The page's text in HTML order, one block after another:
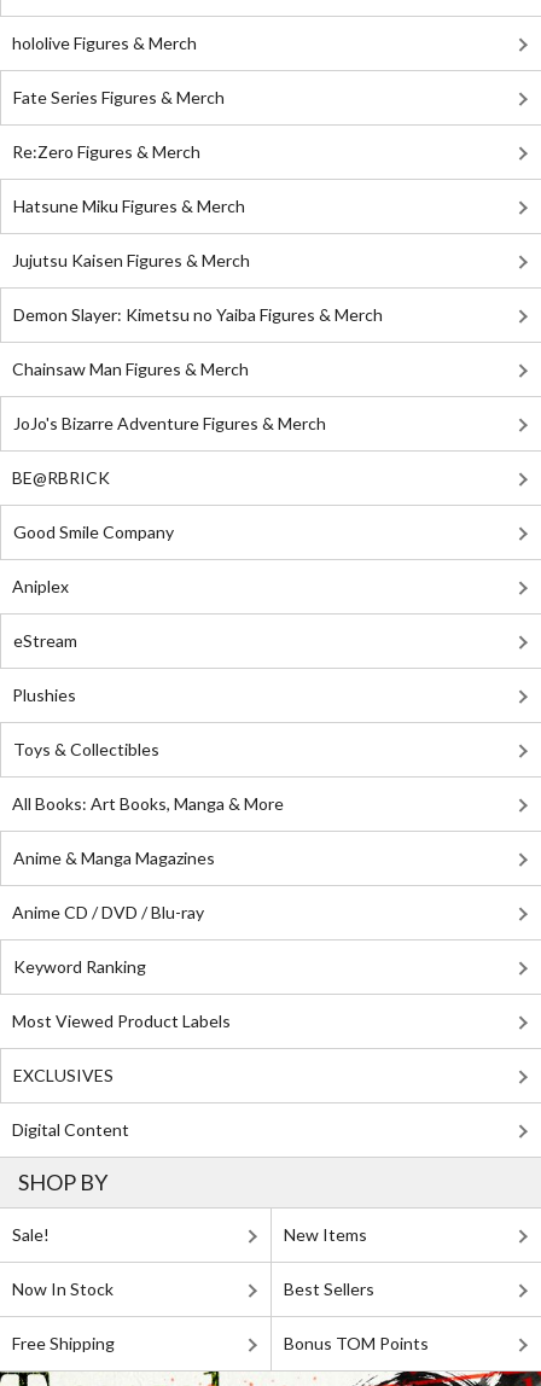
hololive Figures & Merch
Fate Series Figures & Merch
Re:Zero Figures & Merch
Hatsune Miku Figures & Merch
Jujutsu Kaisen Figures & Merch
Demon Slayer: Kimetsu no Yaiba Figures & Merch
Chainsaw Man Figures & Merch
JoJo's Bizarre Adventure Figures & Merch
BE@RBRICK
Good Smile Company
Aniplex
eStream
Plushies
Toys & Collectibles
All Books: Art Books, Manga & More
Anime & Manga Magazines
Anime CD / DVD / Blu-ray
Keyword Ranking
Most Viewed Product Labels
EXCLUSIVES
Digital Content
SHOP BY
Sale! New Items
Now In Stock Best Sellers
Free Shipping Bonus TOM Points